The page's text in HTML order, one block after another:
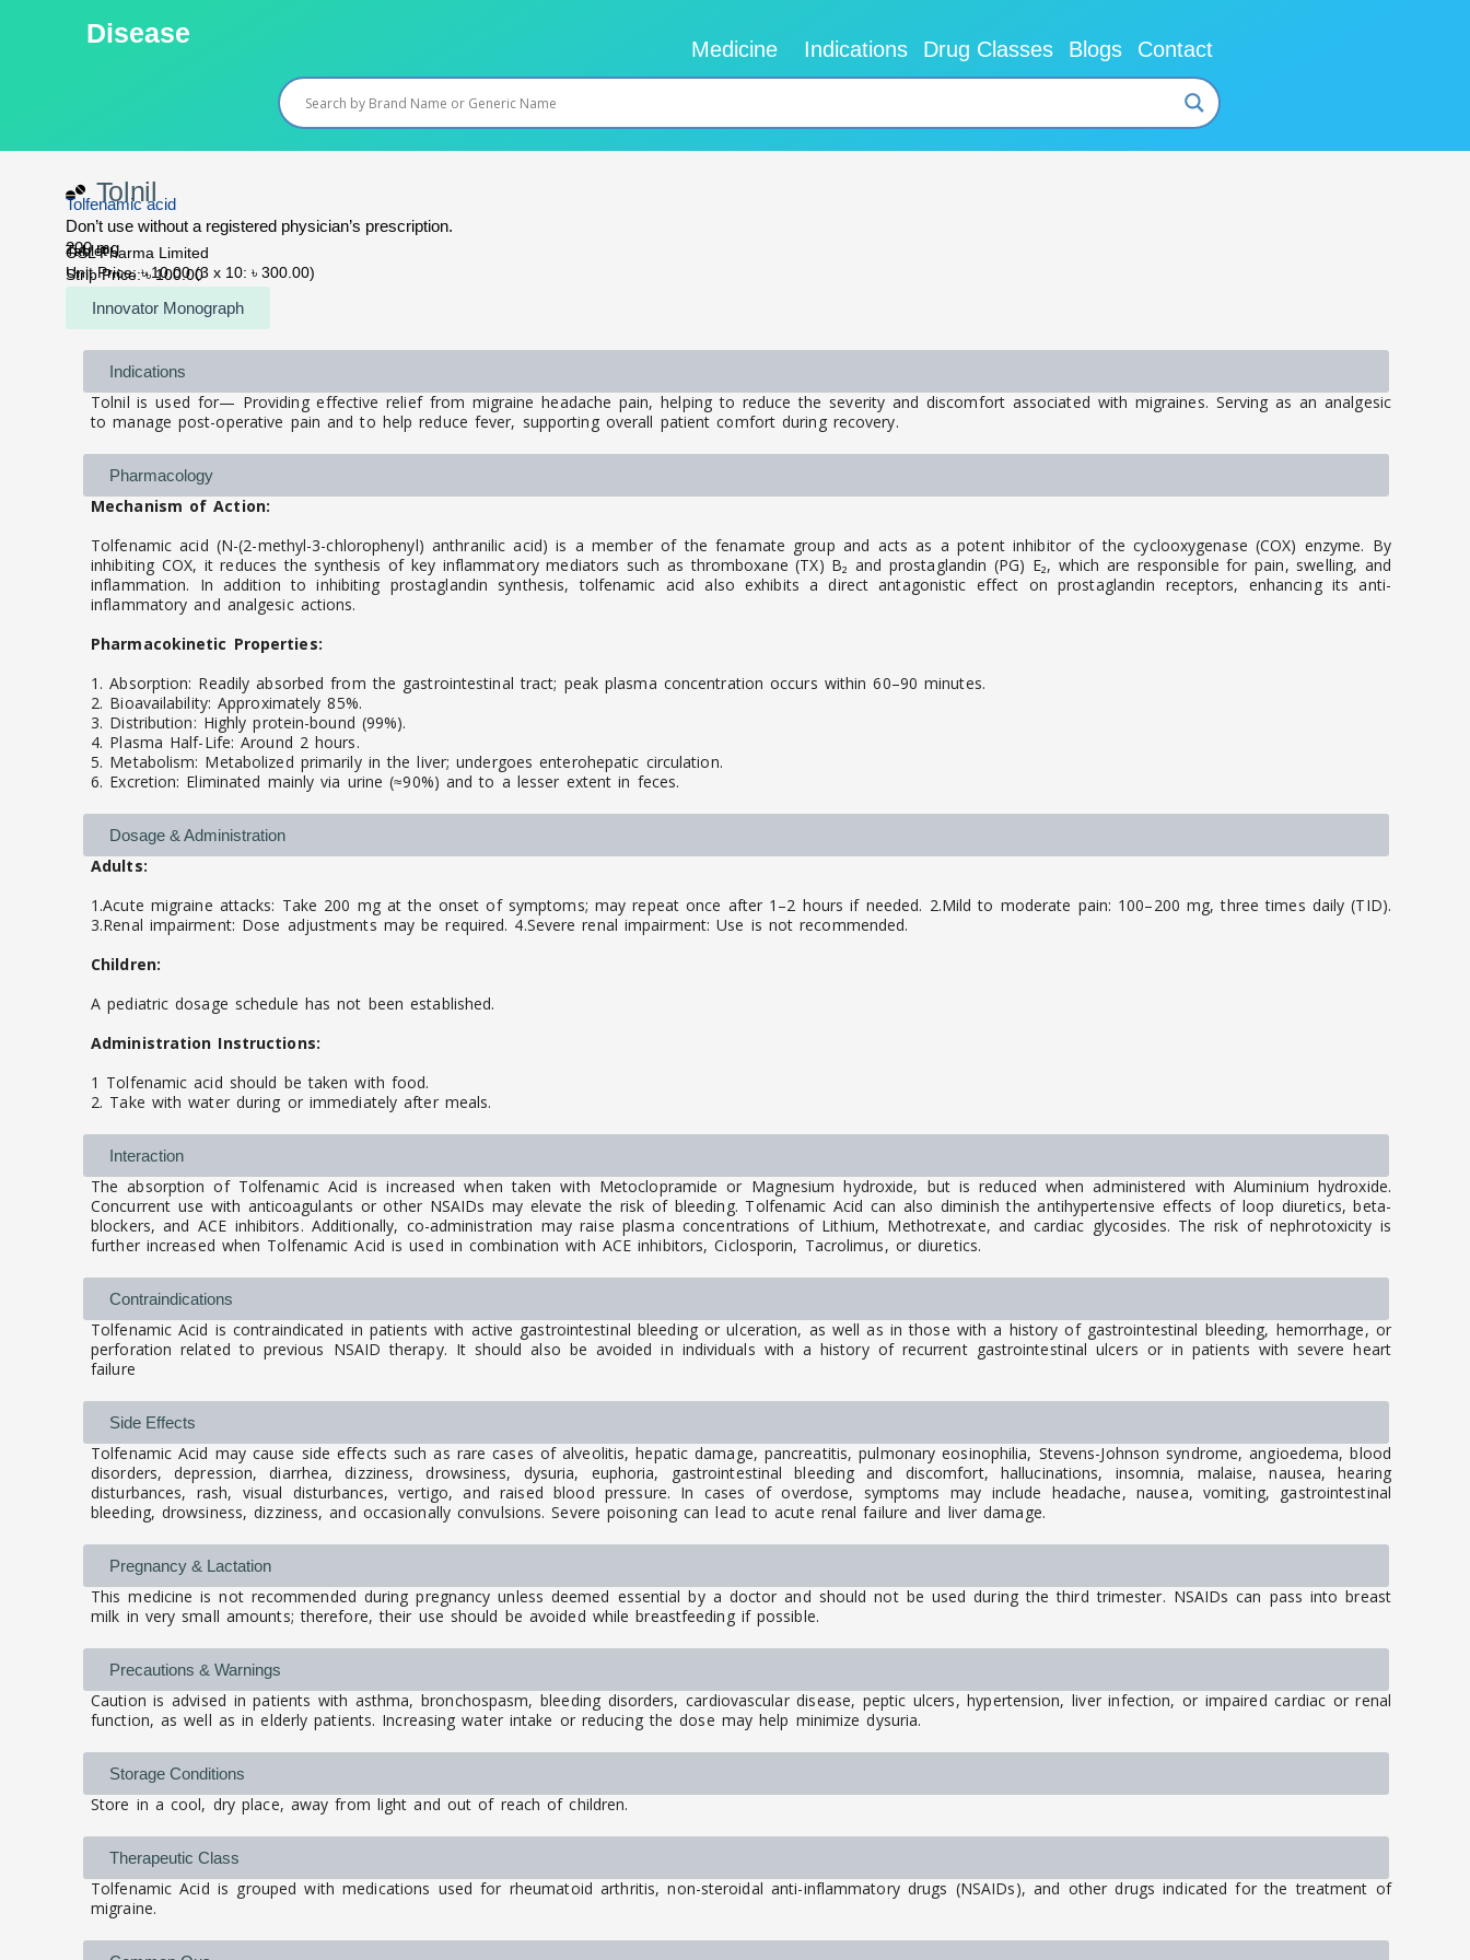
Disease
Medicine Indications Drug Classes Blogs Contact
Tolnil
Tolfenamic acid
Don’t use without a registered physician’s prescription.
200 mg
Tablet
OSL Pharma Limited
Unit Price: ৳ 10.00 (3 x 10: ৳ 300.00)
Strip Price: ৳ 100.00
Innovator Monograph
Indications
Tolnil is used for— Providing effective relief from migraine headache pain, helping to reduce the severity and discomfort associated with migraines. Serving as an analgesic
to manage post-operative pain and to help reduce fever, supporting overall patient comfort during recovery.
Pharmacology
Mechanism of Action:
Tolfenamic acid (N-(2-methyl-3-chlorophenyl) anthranilic acid) is a member of the fenamate group and acts as a potent inhibitor of the cyclooxygenase (COX) enzyme. By
inhibiting COX, it reduces the synthesis of key inflammatory mediators such as thromboxane (TX) B₂ and prostaglandin (PG) E₂, which are responsible for pain, swelling, and
inflammation. In addition to inhibiting prostaglandin synthesis, tolfenamic acid also exhibits a direct antagonistic effect on prostaglandin receptors, enhancing its anti-
inflammatory and analgesic actions.
Pharmacokinetic Properties:
1. Absorption: Readily absorbed from the gastrointestinal tract; peak plasma concentration occurs within 60–90 minutes.
2. Bioavailability: Approximately 85%.
3. Distribution: Highly protein-bound (99%).
4. Plasma Half-Life: Around 2 hours.
5. Metabolism: Metabolized primarily in the liver; undergoes enterohepatic circulation.
6. Excretion: Eliminated mainly via urine (≈90%) and to a lesser extent in feces.
Dosage & Administration
Adults:
1.Acute migraine attacks: Take 200 mg at the onset of symptoms; may repeat once after 1–2 hours if needed. 2.Mild to moderate pain: 100–200 mg, three times daily (TID).
3.Renal impairment: Dose adjustments may be required. 4.Severe renal impairment: Use is not recommended.
Children:
A pediatric dosage schedule has not been established.
Administration Instructions:
1 Tolfenamic acid should be taken with food.
2. Take with water during or immediately after meals.
Interaction
The absorption of Tolfenamic Acid is increased when taken with Metoclopramide or Magnesium hydroxide, but is reduced when administered with Aluminium hydroxide.
Concurrent use with anticoagulants or other NSAIDs may elevate the risk of bleeding. Tolfenamic Acid can also diminish the antihypertensive effects of loop diuretics, beta-
blockers, and ACE inhibitors. Additionally, co-administration may raise plasma concentrations of Lithium, Methotrexate, and cardiac glycosides. The risk of nephrotoxicity is
further increased when Tolfenamic Acid is used in combination with ACE inhibitors, Ciclosporin, Tacrolimus, or diuretics.
Contraindications
Tolfenamic Acid is contraindicated in patients with active gastrointestinal bleeding or ulceration, as well as in those with a history of gastrointestinal bleeding, hemorrhage, or
perforation related to previous NSAID therapy. It should also be avoided in individuals with a history of recurrent gastrointestinal ulcers or in patients with severe heart
failure
Side Effects
Tolfenamic Acid may cause side effects such as rare cases of alveolitis, hepatic damage, pancreatitis, pulmonary eosinophilia, Stevens-Johnson syndrome, angioedema, blood
disorders, depression, diarrhea, dizziness, drowsiness, dysuria, euphoria, gastrointestinal bleeding and discomfort, hallucinations, insomnia, malaise, nausea, hearing
disturbances, rash, visual disturbances, vertigo, and raised blood pressure. In cases of overdose, symptoms may include headache, nausea, vomiting, gastrointestinal
bleeding, drowsiness, dizziness, and occasionally convulsions. Severe poisoning can lead to acute renal failure and liver damage.
Pregnancy & Lactation
This medicine is not recommended during pregnancy unless deemed essential by a doctor and should not be used during the third trimester. NSAIDs can pass into breast
milk in very small amounts; therefore, their use should be avoided while breastfeeding if possible.
Precautions & Warnings
Caution is advised in patients with asthma, bronchospasm, bleeding disorders, cardiovascular disease, peptic ulcers, hypertension, liver infection, or impaired cardiac or renal
function, as well as in elderly patients. Increasing water intake or reducing the dose may help minimize dysuria.
Storage Conditions
Store in a cool, dry place, away from light and out of reach of children.
Therapeutic Class
Tolfenamic Acid is grouped with medications used for rheumatoid arthritis, non-steroidal anti-inflammatory drugs (NSAIDs), and other drugs indicated for the treatment of
migraine.